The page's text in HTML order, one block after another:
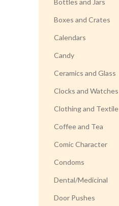
Bottles and Jars
Boxes and Crates
Calendars
Candy
Ceramics and Glass
Clocks and Watches
Clothing and Textile
Coffee and Tea
Comic Character
Condoms
Dental/Medicinal
Door Pushes